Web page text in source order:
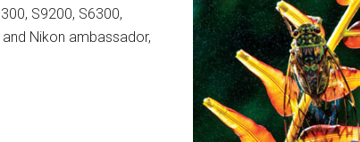
S9200, S6300,
Nikon ambassador,